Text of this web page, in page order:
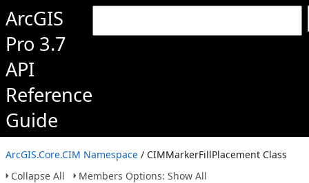
ArcGIS
Pro 3.7
API
Reference
Guide
ArcGIS.Core.CIM Namespace / CIMMarkerFillPlacement Class
Collapse All
Members Options: Show All